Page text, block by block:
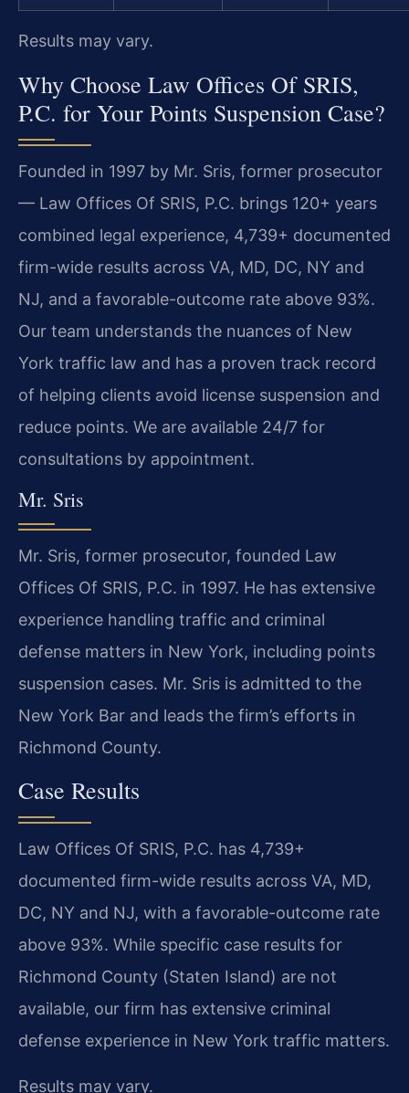
Results may vary.
Why Choose Law Offices Of SRIS,
P.C. for Your Points Suspension Case?
Founded in 1997 by Mr. Sris, former prosecutor
— Law Offices Of SRIS, P.C. brings 120+ years
combined legal experience, 4,739+ documented
firm-wide results across VA, MD, DC, NY and
NJ, and a favorable-outcome rate above 93%.
Our team understands the nuances of New
York traffic law and has a proven track record
of helping clients avoid license suspension and
reduce points. We are available 24/7 for
consultations by appointment.
Mr. Sris
Mr. Sris, former prosecutor, founded Law
Offices Of SRIS, P.C. in 1997. He has extensive
experience handling traffic and criminal
defense matters in New York, including points
suspension cases. Mr. Sris is admitted to the
New York Bar and leads the firm’s efforts in
Richmond County.
Case Results
Law Offices Of SRIS, P.C. has 4,739+
documented firm-wide results across VA, MD,
DC, NY and NJ, with a favorable-outcome rate
above 93%. While specific case results for
Richmond County (Staten Island) are not
available, our firm has extensive criminal
defense experience in New York traffic matters.
Results may vary.